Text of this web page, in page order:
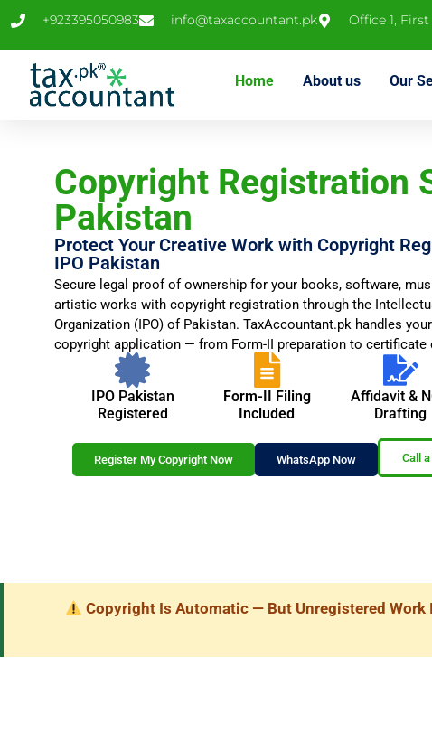
+923395050983 info@taxaccountant.pk Office 1,
Home About us Our
Copyright Registration
Pakistan
Protect Your Creative Work with Copyright
IPO Pakistan
Secure legal proof of ownership for your books, software,
artistic works with copyright registration through the
Organization (IPO) of Pakistan. TaxAccountant.pk handles
copyright application — from Form-II preparation to certificate
IPO Pakistan
Registered
Form-II Filing
Included
Affidavit &
Drafting
Register My Copyright Now WhatsApp Now Call
Copyright Is Automatic — But Unregistered Work